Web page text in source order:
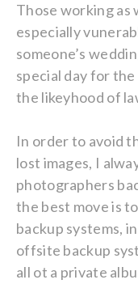
Those working as
especially
someone’s
special day for
the likeyhood of
In order to avoid
lost images, I
photographers
the best move is
backup systems,
offsite backup
all ot a private